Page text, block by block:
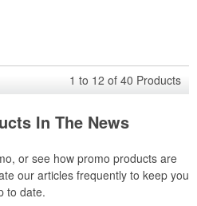
1 to 12 of 40 Products
In The News
or see how promo products are
our articles frequently to keep you
to date.